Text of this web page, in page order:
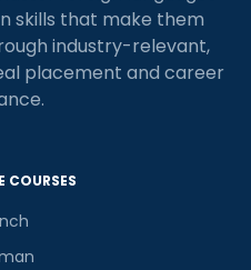
skills that make them
industry-relevant,
placement and career
COURSES